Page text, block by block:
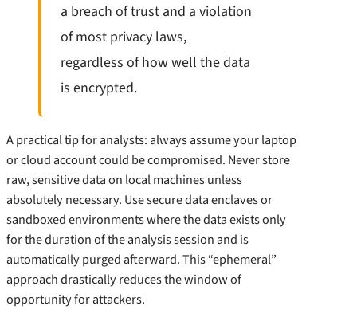
a breach of trust and a violation
of most privacy laws,
regardless of how well the data
is encrypted.
A practical tip for analysts: always assume your laptop
or cloud account could be compromised. Never store
raw, sensitive data on local machines unless
absolutely necessary. Use secure data enclaves or
sandboxed environments where the data exists only
for the duration of the analysis session and is
automatically purged afterward. This “ephemeral”
approach drastically reduces the window of
opportunity for attackers.